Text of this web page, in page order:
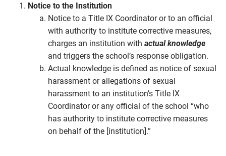
Notice to the Institution
Notice to a Title IX Coordinator or to an official
with authority to institute corrective measures,
charges an institution with actual knowledge
and triggers the school’s response obligation.
Actual knowledge is defined as notice of sexual
harassment or allegations of sexual
harassment to an institution’s Title IX
Coordinator or any official of the school “who
has authority to institute corrective measures
on behalf of the [institution].”